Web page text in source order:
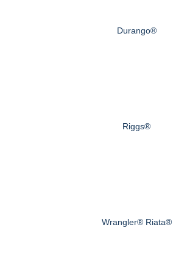
Durango®
Riggs®
Wrangler® Riata®